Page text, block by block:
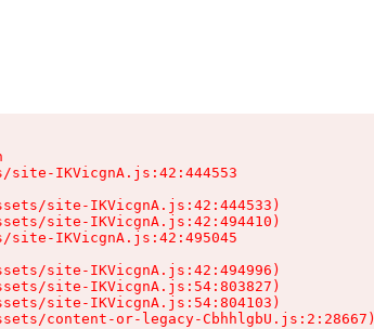
site-IKVicgnA.js:42:444553
site-IKVicgnA.js:42:444533)
site-IKVicgnA.js:42:494410)
site-IKVicgnA.js:42:495045
site-IKVicgnA.js:42:494996)
site-IKVicgnA.js:54:803827)
site-IKVicgnA.js:54:804103)
content-or-legacy-CbhhlgbU.js:2:28667)